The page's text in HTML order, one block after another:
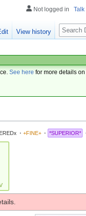
See here for more details
· +FINE+ · *SUPERIOR*
Not logged in Talk
View history